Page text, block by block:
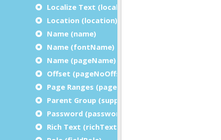
Localize Text (localizeText)
Location (location)
Name (name)
Name (fontName)
Name (pageName)
Offset (pageNoOffset)
Page Ranges (pageRanges)
Parent Group (suppressionInitializer)
Password (password)
Rich Text (richText)